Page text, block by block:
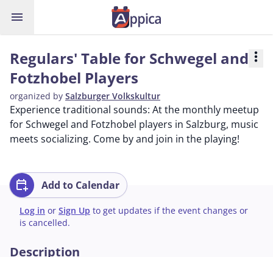
menu
Regulars' Table for Schwegel and
Fotzhobel Players
organized by Salzburger Volkskultur
more_vert
Experience traditional sounds: At the monthly meetup
for Schwegel and Fotzhobel players in Salzburg, music
meets socializing. Come by and join in the playing!
calendar_add_on Add to Calendar
Log in or Sign Up to get updates if the event changes or
is cancelled.
Description